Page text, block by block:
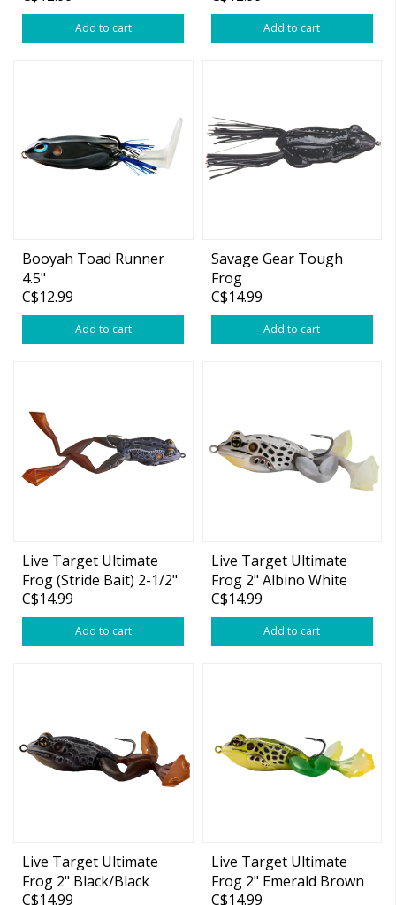
Add to cart Add to cart
Booyah Toad Runner
4.5"
C$12.99
Add to cart
Savage Gear Tough
Frog
C$14.99
Add to cart
Live Target Ultimate
Frog (Stride Bait) 2-1/2"
Black 1oz
C$14.99
Add to cart
Live Target Ultimate
Frog 2" Albino White
3/4oz
C$14.99
Add to cart
Live Target Ultimate
Frog 2" Black/Black
3/4oz
C$14.99
Live Target Ultimate
Frog 2" Emerald Brown
3/4oz
C$14.99